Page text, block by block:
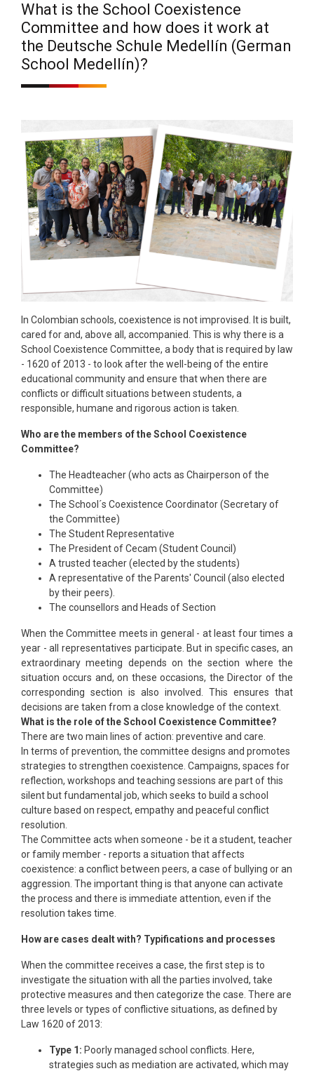
What is the School Coexistence
Committee and how does it work at
the Deutsche Schule Medellín (German
School Medellín)?
In Colombian schools, coexistence is not improvised. It is built,
cared for and, above all, accompanied. This is why there is a
School Coexistence Committee, a body that is required by law
- 1620 of 2013 - to look after the well-being of the entire
educational community and ensure that when there are
conflicts or difficult situations between students, a
responsible, humane and rigorous action is taken.
Who are the members of the School Coexistence
Committee?
The Headteacher (who acts as Chairperson of the
Committee)
The School´s Coexistence Coordinator (Secretary of
the Committee)
The Student Representative
The President of Cecam (Student Council)
A trusted teacher (elected by the students)
A representative of the Parents' Council (also elected
by their peers).
The counsellors and Heads of Section
When the Committee meets in general - at least four times a
year - all representatives participate. But in specific cases, an
extraordinary meeting depends on the section where the
situation occurs and, on these occasions, the Director of the
corresponding section is also involved. This ensures that
decisions are taken from a close knowledge of the context.
What is the role of the School Coexistence Committee?
There are two main lines of action: preventive and care.
In terms of prevention, the committee designs and promotes
strategies to strengthen coexistence. Campaigns, spaces for
reflection, workshops and teaching sessions are part of this
silent but fundamental job, which seeks to build a school
culture based on respect, empathy and peaceful conflict
resolution.
The Committee acts when someone - be it a student, teacher
or family member - reports a situation that affects
coexistence: a conflict between peers, a case of bullying or an
aggression. The important thing is that anyone can activate
the process and there is immediate attention, even if the
resolution takes time.
How are cases dealt with? Typifications and processes
When the committee receives a case, the first step is to
investigate the situation with all the parties involved, take
protective measures and then categorize the case. There are
three levels or types of conflictive situations, as defined by
Law 1620 of 2013:
Type 1: Poorly managed school conflicts. Here,
strategies such as mediation are activated, which may